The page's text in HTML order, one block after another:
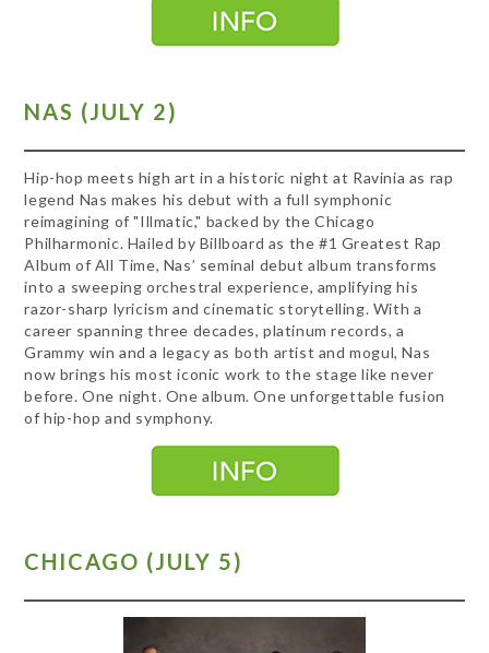
NAS (JULY 2)
Hip-hop meets high art in a historic night at Ravinia as rap
legend Nas makes his debut with a full symphonic
reimagining of "Illmatic," backed by the Chicago
Philharmonic. Hailed by Billboard as the #1 Greatest Rap
Album of All Time, Nas’ seminal debut album transforms
into a sweeping orchestral experience, amplifying his
razor-sharp lyricism and cinematic storytelling. With a
career spanning three decades, platinum records, a
Grammy win and a legacy as both artist and mogul, Nas
now brings his most iconic work to the stage like never
before. One night. One album. One unforgettable fusion
of hip-hop and symphony.
CHICAGO (JULY 5)